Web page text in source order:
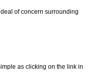
of concern surrounding
as clicking on the link in